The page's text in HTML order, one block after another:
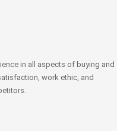
in all aspects of buying and
work ethic, and